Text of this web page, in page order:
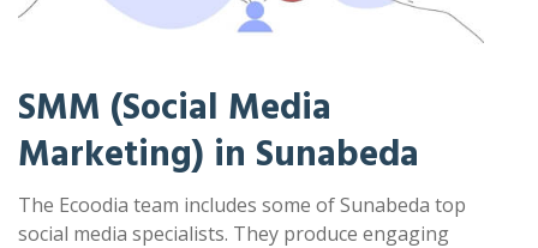
SMM (Social Media
Marketing) in Sunabeda
The Ecoodia team includes some of Sunabeda top
social media specialists. They produce engaging